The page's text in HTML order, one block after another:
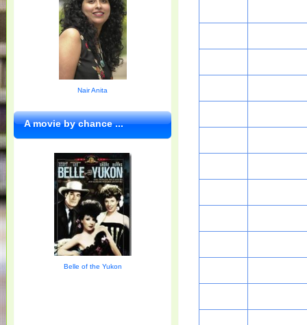
Nair Anita
A movie by chance ...
Belle of the Yukon